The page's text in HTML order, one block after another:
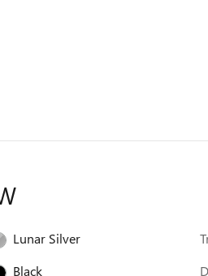
Lunar Silver
Black